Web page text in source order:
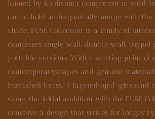
Named by its distinct component in solid
out to hold andorganically merge with the
shade, FUSE Collection is a family of
comprises single wall, double wall, trippel
portable versions. With a starting point of
contemporaryshapes and genuine
burnished brass, 3 layered opal-glassand
stone, the initial ambition with the FUSE
conceive a design that strives for